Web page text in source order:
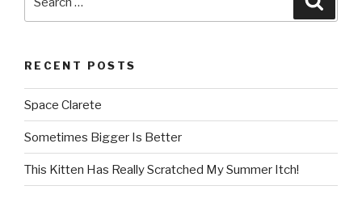
RECENT POSTS
Space Clarete
Sometimes Bigger Is Better
This Kitten Has Really Scratched My Summer Itch!